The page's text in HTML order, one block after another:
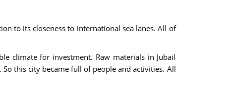
to its closeness to international sea lanes. All of
climate for investment. Raw materials in Jubail
this city became full of people and activities. All